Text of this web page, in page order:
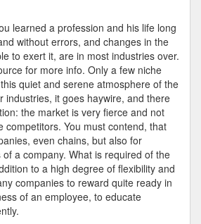
learned a profession and his life long
without errors, and changes in the
to exert it, are in most industries over.
for more info. Only a few niche
quiet and serene atmosphere of the
industries, it goes haywire, and there
the market is very fierce and not
competitors. You must contend, that
even chains, but also for
a company. What is required of the
to a high degree of flexibility and
companies to reward quite ready in
of an employee, to educate